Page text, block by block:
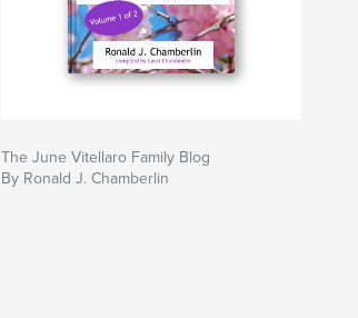
The June Vitellaro Family Blog
By Ronald J. Chamberlin